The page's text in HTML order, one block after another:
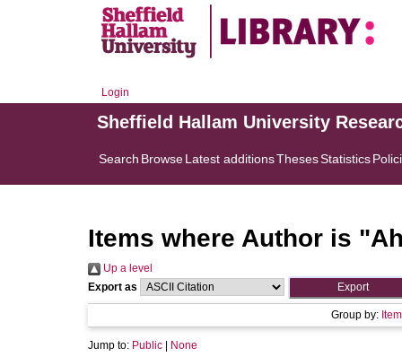
Login
Sheffield Hallam University
Search BrowseLatest additionsThesesStatistics
Items where Author is "
Up a level
Export as
Group by:
Jump to: Public None